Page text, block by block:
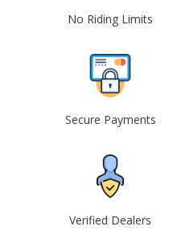
No Riding Limits
Secure Payments
Verified Dealers